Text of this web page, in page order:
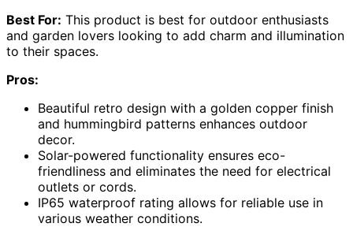
Best For: This product is best for outdoor enthusiasts
and garden lovers looking to add charm and illumination
to their spaces.
Pros:
Beautiful retro design with a golden copper finish
and hummingbird patterns enhances outdoor
decor.
Solar-powered functionality ensures eco-
friendliness and eliminates the need for electrical
outlets or cords.
IP65 waterproof rating allows for reliable use in
various weather conditions.